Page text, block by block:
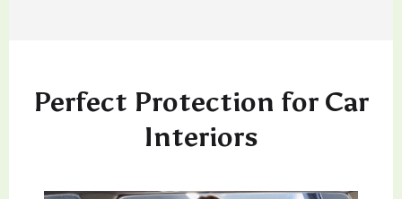
Perfect Protection for Car
Interiors